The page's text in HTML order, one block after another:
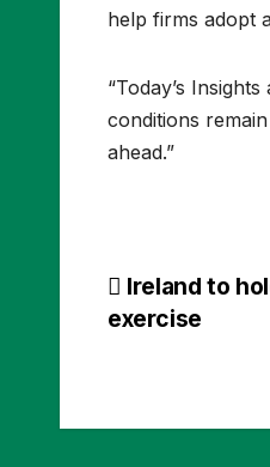
help firms adopt
“Today’s
conditions
ahead.”
Post
Ireland to
exercise